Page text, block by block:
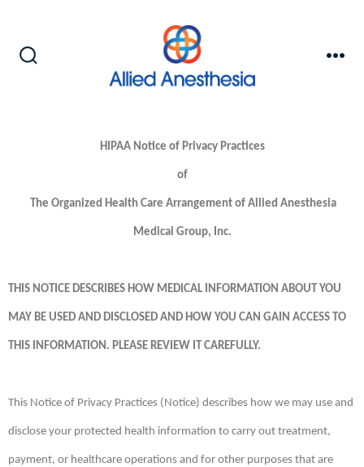
HIPAA Notice of Privacy Practices
of
The Organized Health Care Arrangement of Allied Anesthesia
Medical Group, Inc.
THIS NOTICE DESCRIBES HOW MEDICAL INFORMATION ABOUT YOU
MAY BE USED AND DISCLOSED AND HOW YOU CAN GAIN ACCESS TO
THIS INFORMATION. PLEASE REVIEW IT CAREFULLY.
This Notice of Privacy Practices (Notice) describes how we may use and
disclose your protected health information to carry out treatment,
payment, or healthcare operations and for other purposes that are